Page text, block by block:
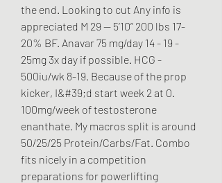
the end. Looking to cut Any info is
appreciated M 29 — 5’10” 200 lbs 17-
20% BF. Anavar 75 mg/day 14 - 19 -
25mg 3x day if possible. HCG -
500iu/wk 8-19. Because of the prop
kicker, I&#39;d start week 2 at 0.
100mg/week of testosterone
enanthate. My macros split is around
50/25/25 Protein/Carbs/Fat. Combo
fits nicely in a competition
preparations for powerlifting